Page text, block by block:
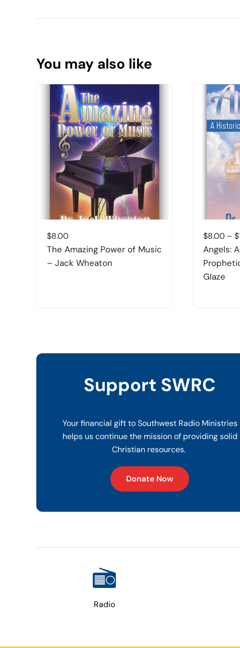
You may also like
$8.00
The Amazing Power of Music
– Jack Wheaton
$8.00 – $
Angels:
Glaze
Support SWRC
Your financial gift to Southwest Radio Ministries
helps us continue the mission of providing solid
Christian resources.
Donate Now
Radio